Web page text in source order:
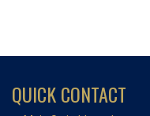
QUICK CONTACT